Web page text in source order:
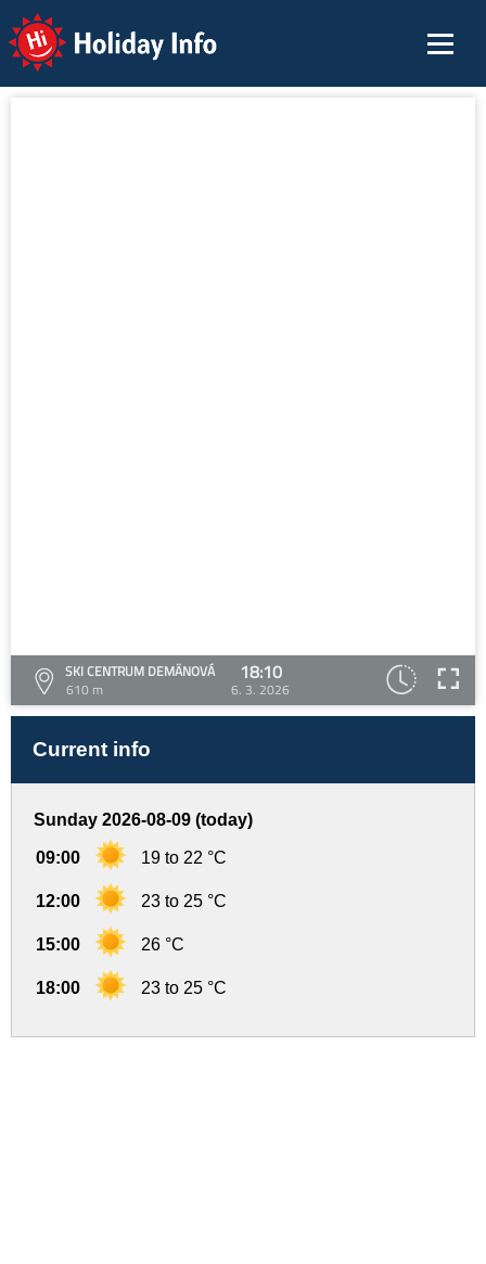
Holiday Info
SKI CENTRUM DEMÄNOVÁ
610 m
18:10
6. 3. 2026
Current info
Sunday 2026-08-09 (today)
09:00 19 to 22 °C
12:00 23 to 25 °C
15:00 26 °C
18:00 23 to 25 °C